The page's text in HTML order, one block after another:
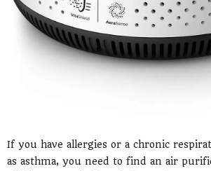
If you have allergies or a chronic
as asthma, you need to find an air